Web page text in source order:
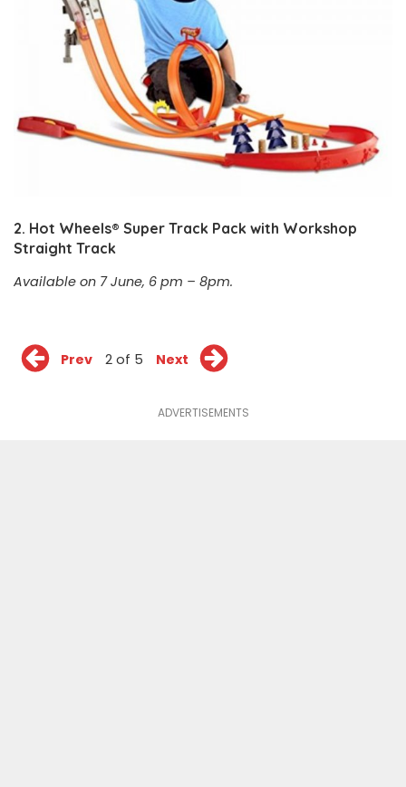
2. Hot Wheels® Super Track Pack with Workshop
Straight Track
Available on 7 June, 6 pm – 8pm.
Prev 2 of 5 Next
ADVERTISEMENTS